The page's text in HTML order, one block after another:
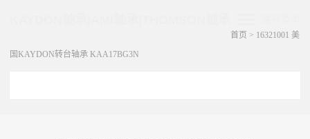
首页 > 16321001 美
国KAYDON转台轴承 KAA17BG3N